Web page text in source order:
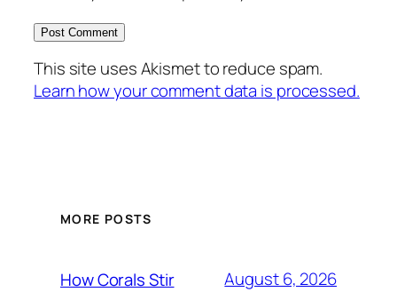
This site uses Akismet to reduce spam.
Learn how your comment data is processed.
MORE POSTS
How Corals Stir August 6, 2026